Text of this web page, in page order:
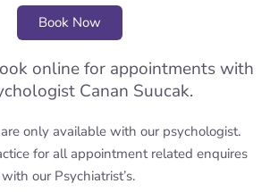
Book Now
online for appointments with
Canan Suucak.
only available with our psychologist.
for all appointment related enquires
with our Psychiatrist’s.